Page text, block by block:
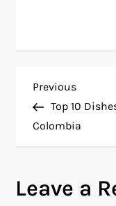
P
o
t
Previous
Post
Previous
Top 10
Colombia
Leave a